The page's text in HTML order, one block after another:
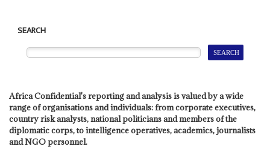
SEARCH
Africa Confidential's reporting and analysis is valued by a wide
range of organisations and individuals: from corporate executives,
country risk analysts, national politicians and members of the
diplomatic corps, to intelligence operatives, academics, journalists
and NGO personnel.